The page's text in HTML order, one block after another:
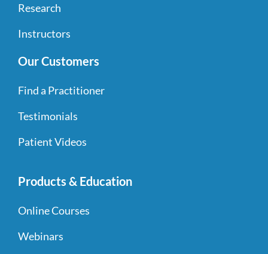
Research
Instructors
Our Customers
Find a Practitioner
Testimonials
Patient Videos
Products & Education
Online Courses
Webinars